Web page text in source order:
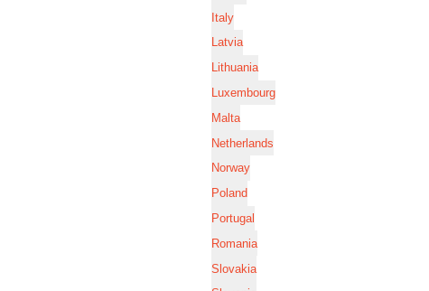
Italy
Latvia
Lithuania
Luxembourg
Malta
Netherlands
Norway
Poland
Portugal
Romania
Slovakia